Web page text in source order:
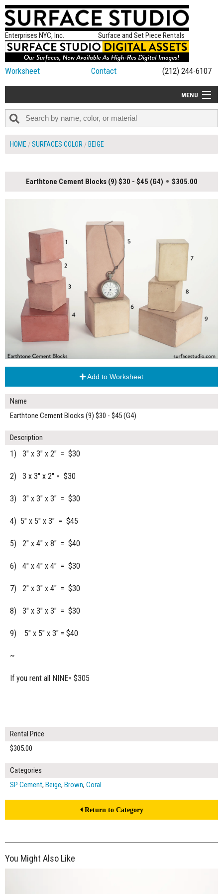
Enterprises NYC, Inc. Surface and Set Piece Rentals
Worksheet Contact (212) 244-6107
MENU
ALL NEW
HOME SURFACES COLOR BEIGE
Earthtone Cement Blocks (9) $30 - $45 (G4) $305.00
Add to Worksheet
Name
Earthtone Cement Blocks (9) $30 - $45 (G4)
Description
1) 3" x 3" x 2" = $30
2) 3 x 3" x 2" = $30
3) 3" x 3" x 3" = $30
4) 5" x 5" x 3" = $45
5) 2" x 4" x 8" = $40
6) 4" x 4" x 4" = $30
7) 2" x 3" x 4" = $30
8) 3" x 3" x 3" = $30
9) 5" x 5" x 3" = $40
~
If you rent all NINE= $305
Rental Price
$305.00
Categories
SP Cement, Beige, Brown, Coral
Return to Category
You Might Also Like
$320.00